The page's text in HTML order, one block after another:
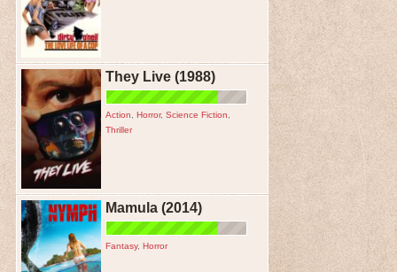
They Live (1988)
Action Horror, Science Fiction
Thriller
Mamula (2014)
Fantasy, Horror